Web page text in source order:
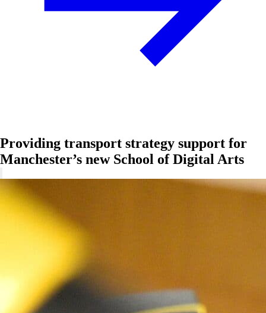
Providing transport strategy support for
Manchester’s new School of Digital Arts